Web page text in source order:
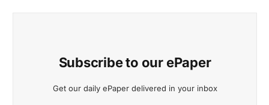
Subscribe to our ePaper
Get our daily ePaper delivered in your inbox